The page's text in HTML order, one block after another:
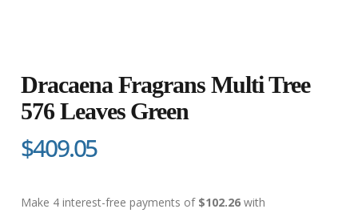
Dracaena Fragrans Multi Tree
576 Leaves Green
$409.05